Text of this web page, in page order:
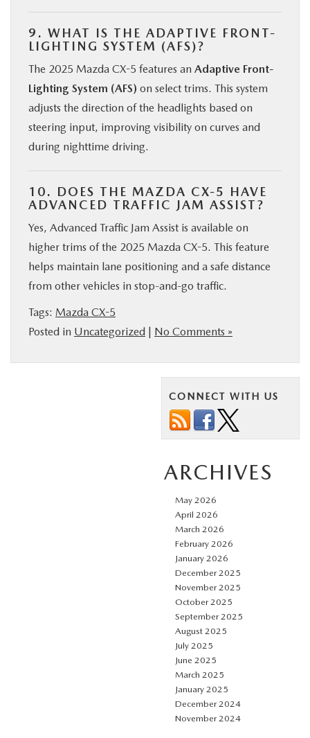
9. WHAT IS THE ADAPTIVE FRONT-
LIGHTING SYSTEM (AFS)?
The 2025 Mazda CX-5 features an Adaptive Front-
Lighting System (AFS) on select trims. This system
adjusts the direction of the headlights based on
steering input, improving visibility on curves and
during nighttime driving.
10. DOES THE MAZDA CX-5 HAVE
ADVANCED TRAFFIC JAM ASSIST?
Yes, Advanced Traffic Jam Assist is available on
higher trims of the 2025 Mazda CX-5. This feature
helps maintain lane positioning and a safe distance
from other vehicles in stop-and-go traffic.
Tags: Mazda CX-5
Posted in Uncategorized | No Comments »
CONNECT WITH US
ARCHIVES
May 2026
April 2026
March 2026
February 2026
January 2026
December 2025
November 2025
October 2025
September 2025
August 2025
July 2025
June 2025
March 2025
January 2025
December 2024
November 2024